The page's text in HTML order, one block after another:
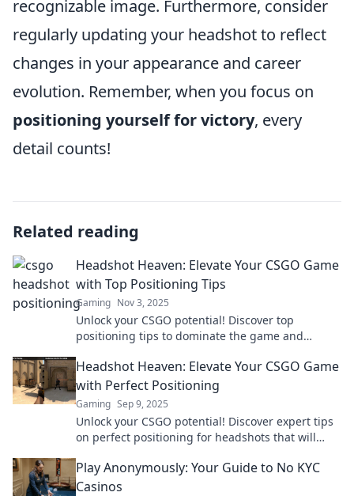
recognizable image. Furthermore, consider
regularly updating your headshot to reflect
changes in your appearance and career
evolution. Remember, when you focus on
positioning yourself for victory, every
detail counts!
Related reading
Headshot Heaven: Elevate Your CSGO Game
with Top Positioning Tips
Gaming Nov 3, 2025
Unlock your CSGO potential! Discover top
positioning tips to dominate the game and
Headshot Heaven: Elevate Your CSGO Game
with Perfect Positioning
Gaming Sep 9, 2025
Unlock your CSGO potential! Discover expert tips
on perfect positioning for headshots that will
Play Anonymously: Your Guide to No KYC
Casinos